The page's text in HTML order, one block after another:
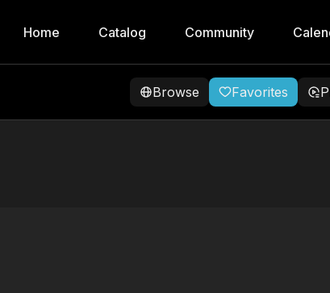
Home Catalog Community
Browse Favorites